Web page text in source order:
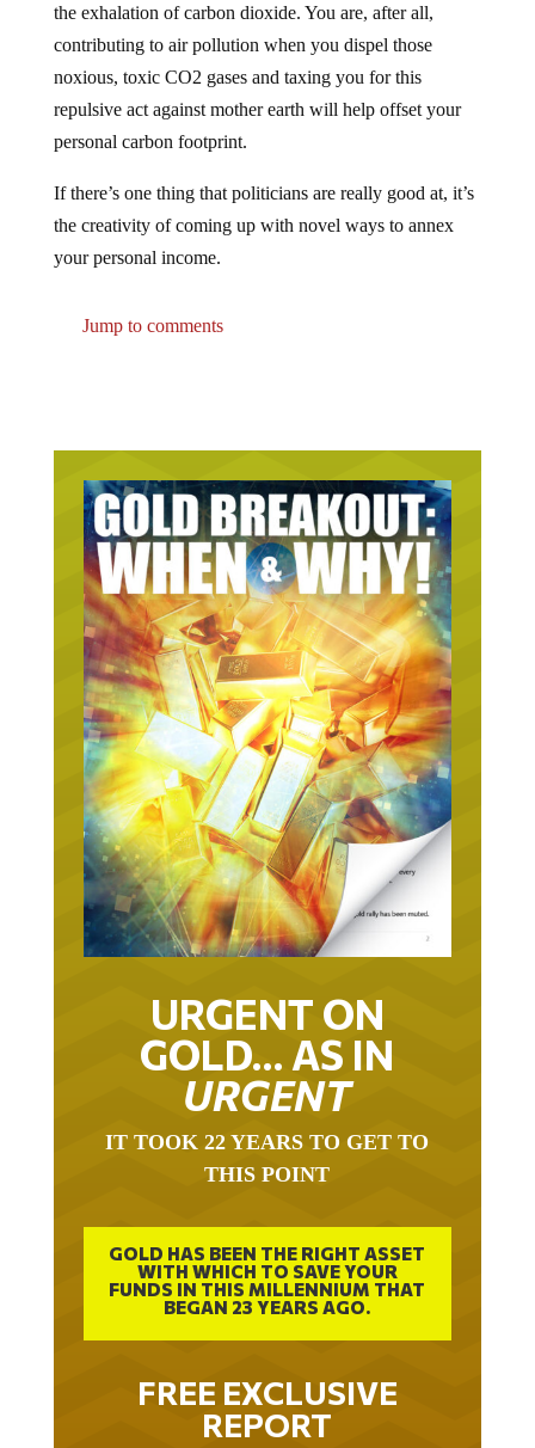
contributing to air pollution when you dispel those
noxious, toxic CO2 gases and taxing you for this
repulsive act against mother earth will help offset your
personal carbon footprint.
the creativity of coming up with novel ways to annex
your personal income.
URGENT ON
GOLD… AS IN
URGENT
THIS POINT
GOLD HAS BEEN THE RIGHT ASSET
WITH WHICH TO SAVE YOUR
FUNDS IN THIS MILLENNIUM THAT
BEGAN 23 YEARS AGO.
FREE EXCLUSIVE
REPORT